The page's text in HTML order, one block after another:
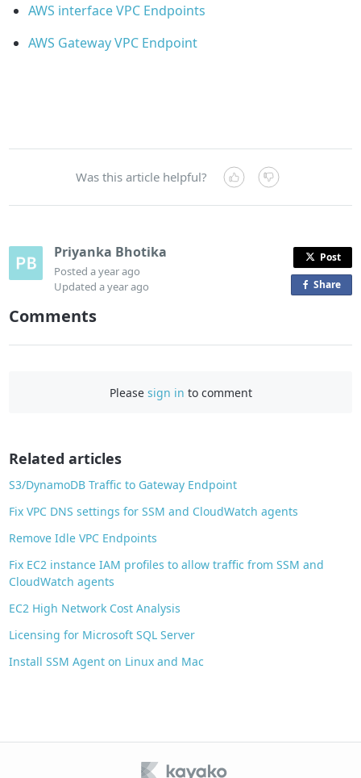
AWS interface VPC Endpoints
AWS Gateway VPC Endpoint
Was this article helpful?
Priyanka Bhotika
Posteda year ago
Updateda year ago
Post
Shareo
a
Comments
Please sign in to comment
Related articles
S3/DynamoDB Traffic to Gateway Endpoint
Fix VPC DNS settings for SSM and CloudWatch agents
Remove Idle VPC Endpoints
Fix EC2 instance IAM profiles to allow traffic from SSM and
CloudWatch agents
EC2 High Network Cost Analysis
Licensing for Microsoft SQL Server
Install SSM Agent on Linux and Mac